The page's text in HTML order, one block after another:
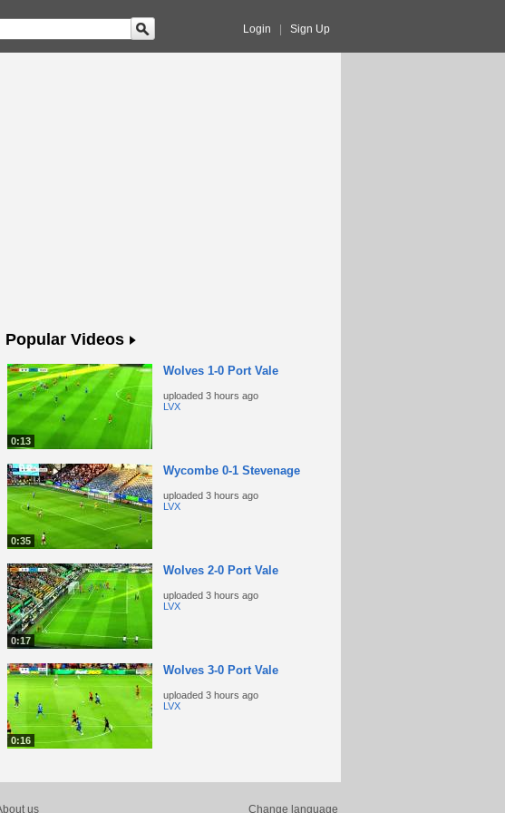
Login Sign Up
Popular Videos
0:13
Wolves 1-0 Port Vale
uploaded 3 hours ago
LVX
0:35
Wycombe 0-1 Stevenage
uploaded 3 hours ago
LVX
0:17
Wolves 2-0 Port Vale
uploaded 3 hours ago
LVX
0:16
Wolves 3-0 Port Vale
uploaded 3 hours ago
LVX
us Change language